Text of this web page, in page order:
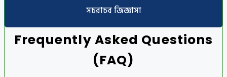
সচরাচর জিজ্ঞাসা
Frequently Asked Questions
(FAQ)